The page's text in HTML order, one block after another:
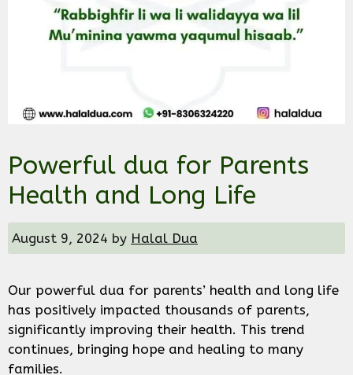
Powerful dua for Parents
Health and Long Life
August 9, 2024 by Halal Dua
Our powerful dua for parents’ health and long life
has positively impacted thousands of parents,
significantly improving their health. This trend
continues, bringing hope and healing to many
families.